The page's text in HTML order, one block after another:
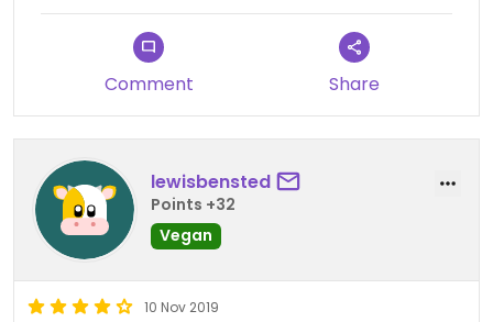
Comment Share
lewisbensted
Points +32
Vegan
10 Nov 2019